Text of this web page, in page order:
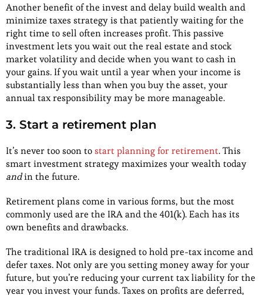
Another benefit of the invest and delay build wealth and
minimize taxes strategy is that patiently waiting for the
right time to sell often increases profit. This passive
investment lets you wait out the real estate and stock
market volatility and decide when you want to cash in
your gains. If you wait until a year when your income is
substantially less than when you buy the asset, your
annual tax responsibility may be more manageable.
3. Start a retirement plan
It’s never too soon tostart planning for retirement. This
smart investment strategy maximizes your wealth today
andin the future.
Retirement plans come in various forms, but the most
commonly used are the IRA and the 401(k). Each has its
own benefits and drawbacks.
The traditional IRA is designed to hold pre-tax income and
defer taxes. Not only are you setting money away for your
future, but you’re reducing your current tax liability for the
year you invest your funds. Taxes on profits are deferred,